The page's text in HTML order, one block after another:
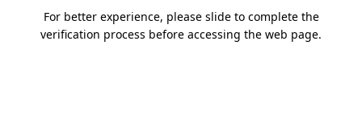
For better experience, please slide to complete the
verification process before accessing the web page.